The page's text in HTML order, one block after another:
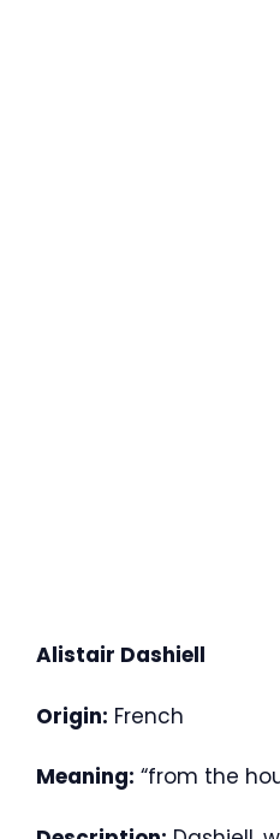
Alistair Dashiell
Origin: French
Meaning: “from the